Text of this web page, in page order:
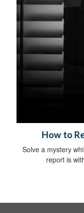
How to
Solve a mystery
report is